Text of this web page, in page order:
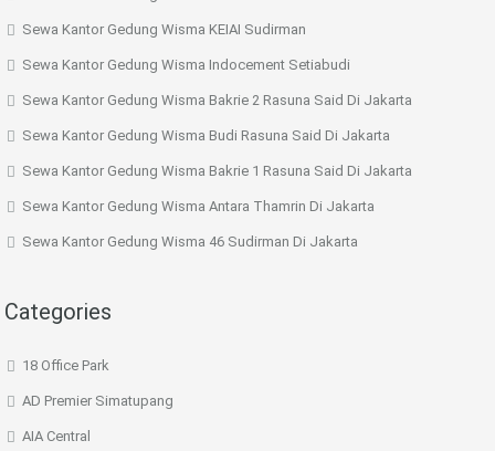
Sewa Kantor Gedung Wisma KEIAI Sudirman
Sewa Kantor Gedung Wisma Indocement Setiabudi
Sewa Kantor Gedung Wisma Bakrie 2 Rasuna Said Di Jakarta
Sewa Kantor Gedung Wisma Budi Rasuna Said Di Jakarta
Sewa Kantor Gedung Wisma Bakrie 1 Rasuna Said Di Jakarta
Sewa Kantor Gedung Wisma Antara Thamrin Di Jakarta
Sewa Kantor Gedung Wisma 46 Sudirman Di Jakarta
Categories
18 Office Park
AD Premier Simatupang
AIA Central